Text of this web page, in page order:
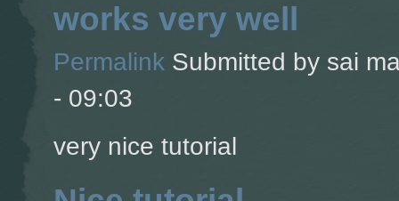
works very well
Permalink Submitted by sai
- 09:03
very nice tutorial